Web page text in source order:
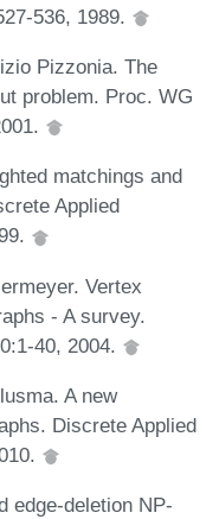
536, 1989.
Pizzonia. The
problem. Proc. WG
matchings and
Applied
Vertex
- A survey.
40, 2004.
A new
Discrete Applied
edge-deletion NP-